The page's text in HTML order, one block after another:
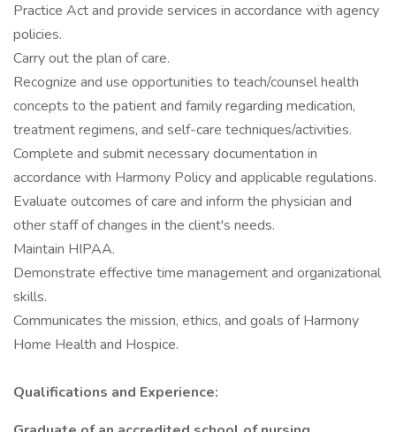
Practice Act and provide services in accordance with agency
policies.
Carry out the plan of care.
Recognize and use opportunities to teach/counsel health
concepts to the patient and family regarding medication,
treatment regimens, and self-care techniques/activities.
Complete and submit necessary documentation in
accordance with Harmony Policy and applicable regulations.
Evaluate outcomes of care and inform the physician and
other staff of changes in the client's needs.
Maintain HIPAA.
Demonstrate effective time management and organizational
skills.
Communicates the mission, ethics, and goals of Harmony
Home Health and Hospice.
Qualifications and Experience: